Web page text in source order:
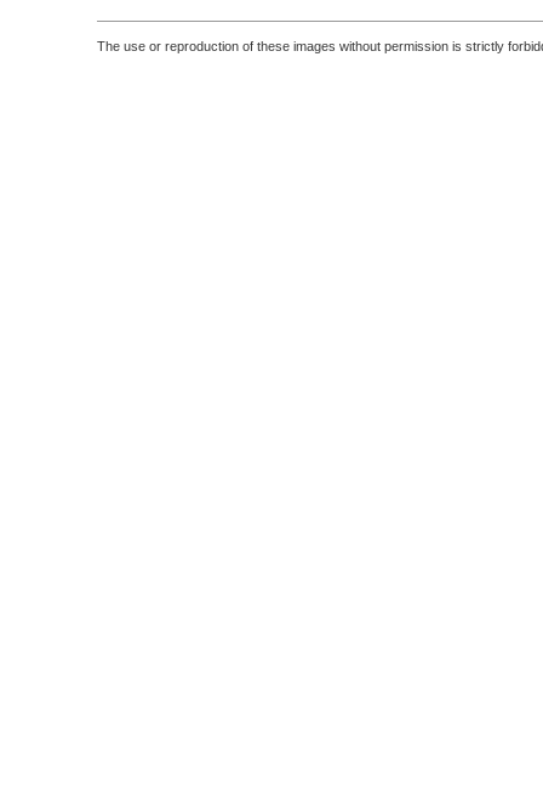
The use or reproduction of these images without permission is strictly